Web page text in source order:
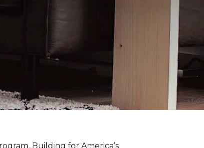
Building for America’s